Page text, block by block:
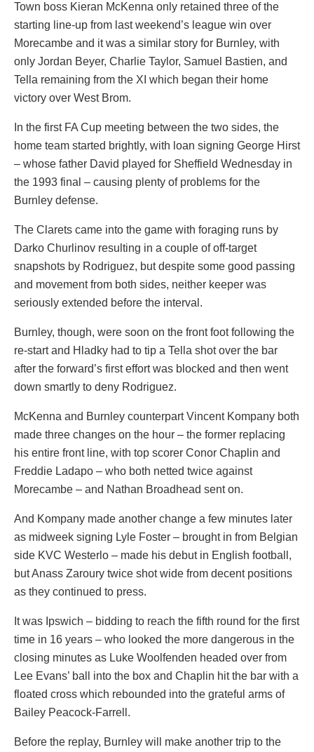
Town boss Kieran McKenna only retained three of the
starting line-up from last weekend’s league win over
Morecambe and it was a similar story for Burnley, with
only Jordan Beyer, Charlie Taylor, Samuel Bastien, and
Tella remaining from the XI which began their home
victory over West Brom.
In the first FA Cup meeting between the two sides, the
home team started brightly, with loan signing George Hirst
– whose father David played for Sheffield Wednesday in
the 1993 final – causing plenty of problems for the
Burnley defense.
The Clarets came into the game with foraging runs by
Darko Churlinov resulting in a couple of off-target
snapshots by Rodriguez, but despite some good passing
and movement from both sides, neither keeper was
seriously extended before the interval.
Burnley, though, were soon on the front foot following the
re-start and Hladky had to tip a Tella shot over the bar
after the forward’s first effort was blocked and then went
down smartly to deny Rodriguez.
McKenna and Burnley counterpart Vincent Kompany both
made three changes on the hour – the former replacing
his entire front line, with top scorer Conor Chaplin and
Freddie Ladapo – who both netted twice against
Morecambe – and Nathan Broadhead sent on.
And Kompany made another change a few minutes later
as midweek signing Lyle Foster – brought in from Belgian
side KVC Westerlo – made his debut in English football,
but Anass Zaroury twice shot wide from decent positions
as they continued to press.
It was Ipswich – bidding to reach the fifth round for the first
time in 16 years – who looked the more dangerous in the
closing minutes as Luke Woolfenden headed over from
Lee Evans’ ball into the box and Chaplin hit the bar with a
floated cross which rebounded into the grateful arms of
Bailey Peacock-Farrell.
Before the replay, Burnley will make another trip to the